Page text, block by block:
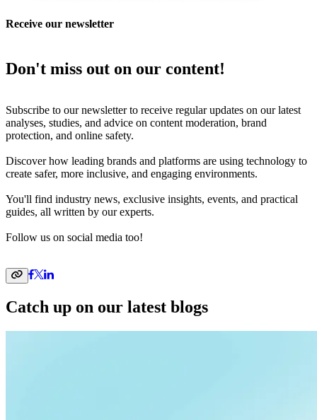
Don't miss out on our content!
Subscribe to our newsletter to receive regular updates on our latest
analyses, studies, and advice on content moderation, brand
protection, and online safety.
Discover how leading brands and platforms are using technology to
create safer, more inclusive, and engaging environments.
You'll find industry news, exclusive insights, events, and practical
guides, all written by our experts.
Follow us on social media too!
Receive our newsletter
Catch up on our latest blogs